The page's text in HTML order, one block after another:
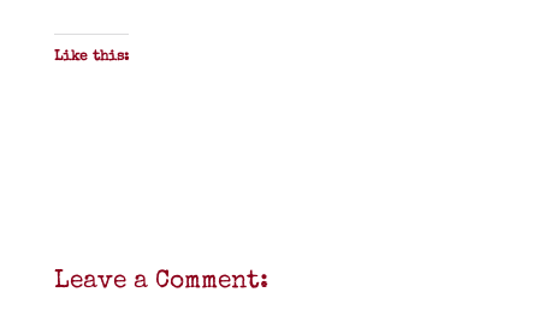
Like this:
Leave a Comment: